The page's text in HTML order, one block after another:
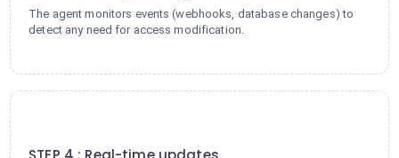
The agent monitors events (webhooks, database changes) to
detect any need for access modification.